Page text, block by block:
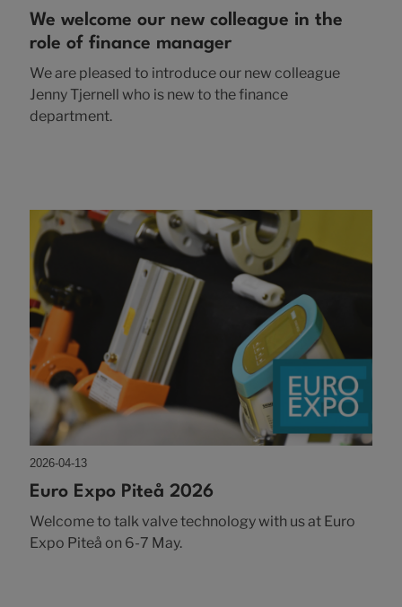
We welcome our new colleague in the
role of finance manager
We are pleased to introduce our new colleague
Jenny Tjernell who is new to the finance
department.
2026-04-13
Euro Expo Piteå 2026
Welcome to talk valve technology with us at Euro
Expo Piteå on 6-7 May.